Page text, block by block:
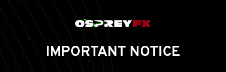
IMPORTANT NOTICE